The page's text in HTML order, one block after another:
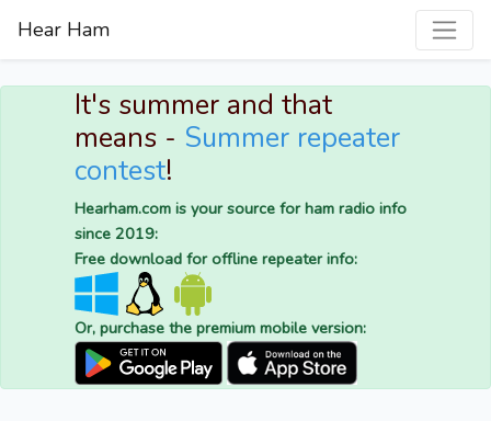
Hear Ham
It's summer and that
means - Summer repeater
contest!
Hearham.com is your source for ham radio info
since 2019:
Free download for offline repeater info:
Or, purchase the premium mobile version: